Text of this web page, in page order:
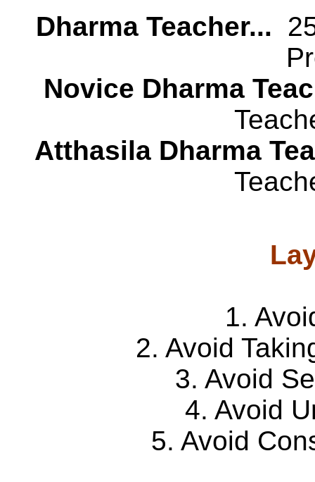
Dharma Teacher...
Novice Dharma
Atthasila Dharma
1.
2. Avoid
3. Avoid
4. Avoid
5. Avoid